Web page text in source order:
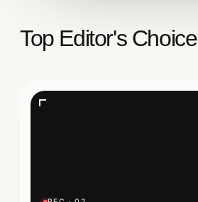
Top Editor's Choice